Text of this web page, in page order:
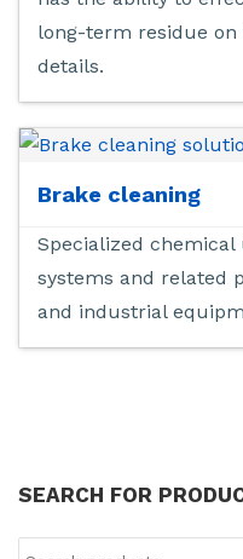
long-term residue
details.
Brake cleaning
Specialized
systems and related
and industrial
SEARCH FOR
Tìm